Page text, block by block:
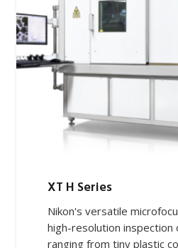
XT H Series
Nikon's versatile
high-resolution inspection
ranging from tiny plastic